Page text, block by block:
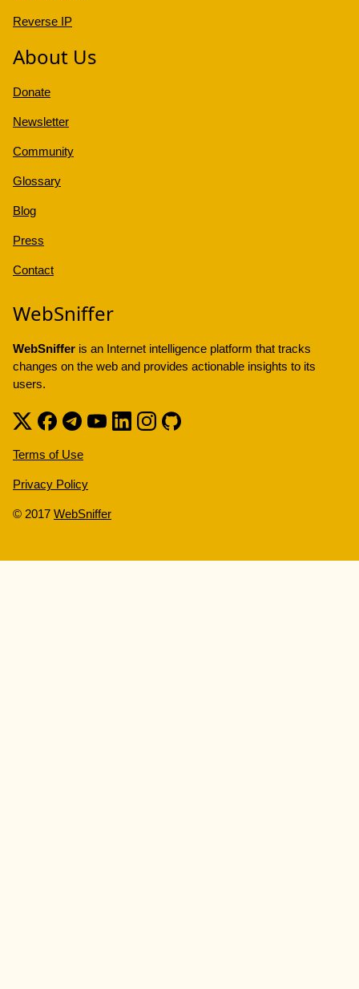
Reverse IP
About Us
Donate
Newsletter
Community
Glossary
Blog
Press
Contact
WebSniffer
WebSniffer is an Internet intelligence platform that tracks
changes on the web and provides actionable insights to its
users.
Terms of Use
Privacy Policy
© 2017 WebSniffer